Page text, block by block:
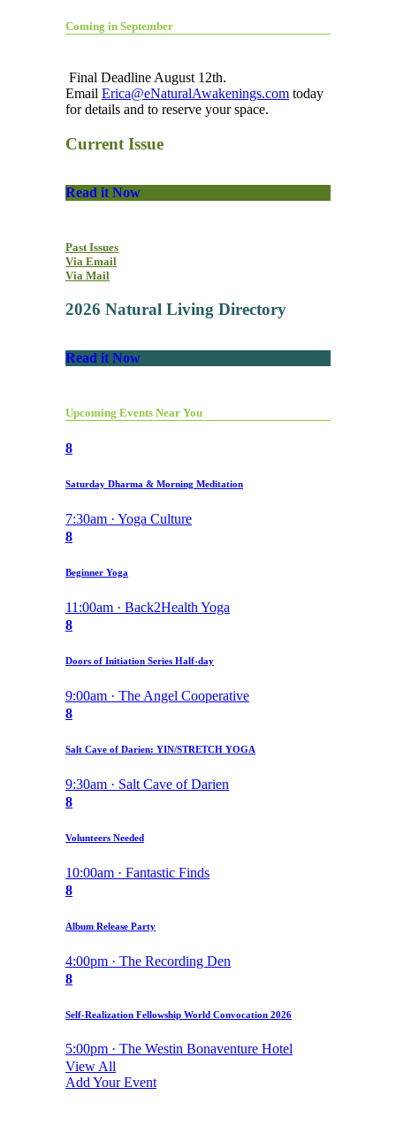
Coming in September
Final Deadline August 12th.
Email Erica@eNaturalAwakenings.com today
for details and to reserve your space.
Current Issue
Read it Now
Past Issues
Via Email
Via Mail
2026 Natural Living Directory
Read it Now
Upcoming Events Near You
8
Saturday Dharma & Morning Meditation
7:30am · Yoga Culture
8
Beginner Yoga
11:00am · Back2Health Yoga
8
Doors of Initiation Series Half-day
9:00am · The Angel Cooperative
8
Salt Cave of Darien: YIN/STRETCH YOGA
9:30am · Salt Cave of Darien
8
Volunteers Needed
10:00am · Fantastic Finds
8
Album Release Party
4:00pm · The Recording Den
8
Self-Realization Fellowship World Convocation 2026
5:00pm · The Westin Bonaventure Hotel
View All
Add Your Event